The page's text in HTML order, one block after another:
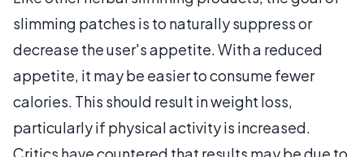
slimming patches is to naturally suppress or
decrease the user's appetite. With a reduced
appetite, it may be easier to consume fewer
calories. This should result in weight loss,
particularly if physical activity is increased.
Critics have countered that results may be due to